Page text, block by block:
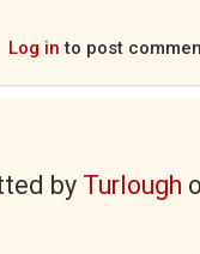
Log in to post
by Turlough